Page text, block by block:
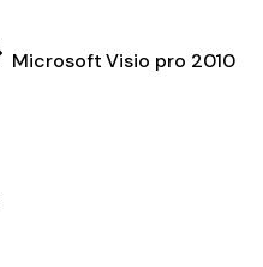
Microsoft Visio pro 2010